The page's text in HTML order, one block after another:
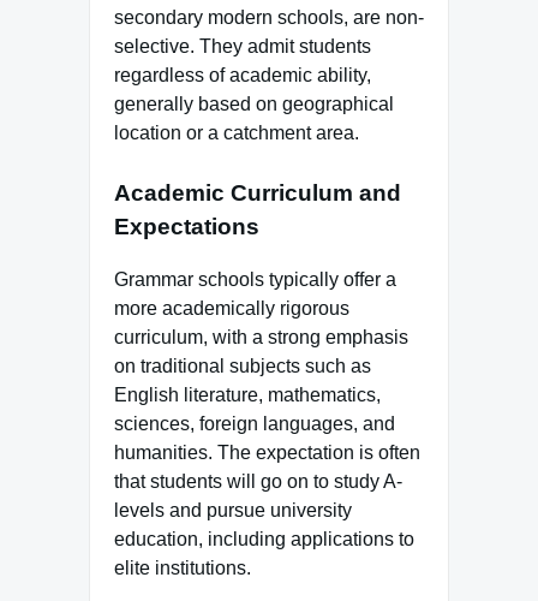
secondary modern schools, are non-
selective. They admit students
regardless of academic ability,
generally based on geographical
location or a catchment area.
Academic Curriculum and
Expectations
Grammar schools typically offer a
more academically rigorous
curriculum, with a strong emphasis
on traditional subjects such as
English literature, mathematics,
sciences, foreign languages, and
humanities. The expectation is often
that students will go on to study A-
levels and pursue university
education, including applications to
elite institutions.